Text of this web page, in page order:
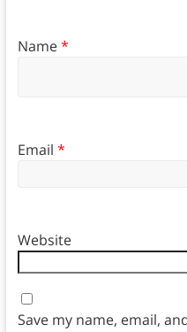
Name*
Email *
Website
Save my name, email,